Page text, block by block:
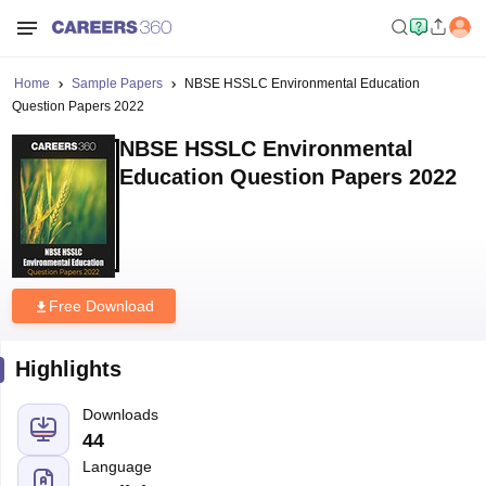
Home Sample Papers
NBSE HSSLC Environmental Education
Question Papers 2022
NBSE HSSLC Environmental
Education Question Papers 2022
Free Download
Highlights
Downloads
44
Language